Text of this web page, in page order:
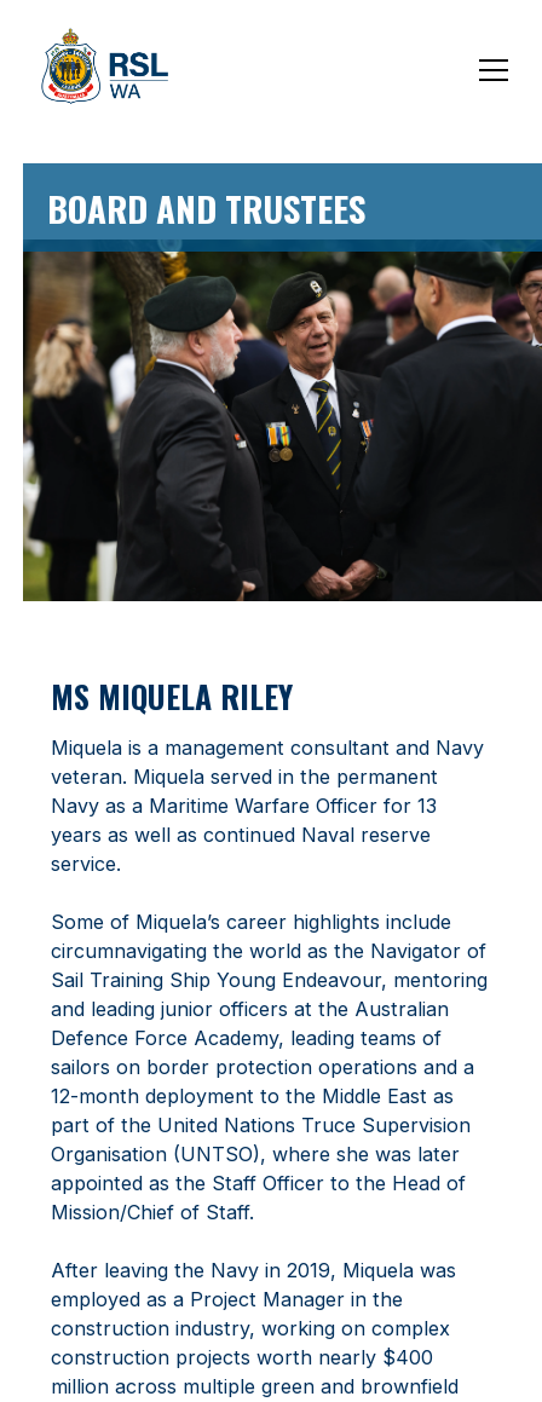
BOARD AND TRUSTEES
MS MIQUELA RILEY
Miquela is a management consultant and Navy
veteran. Miquela served in the permanent
Navy as a Maritime Warfare Officer for 13
years as well as continued Naval reserve
service.
Some of Miquela’s career highlights include
circumnavigating the world as the Navigator of
Sail Training Ship Young Endeavour, mentoring
and leading junior officers at the Australian
Defence Force Academy, leading teams of
sailors on border protection operations and a
12-month deployment to the Middle East as
part of the United Nations Truce Supervision
Organisation (UNTSO), where she was later
appointed as the Staff Officer to the Head of
Mission/Chief of Staff.
After leaving the Navy in 2019, Miquela was
employed as a Project Manager in the
construction industry, working on complex
construction projects worth nearly $400
million across multiple green and brownfield